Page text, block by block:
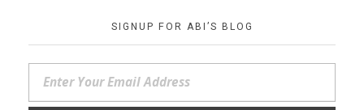
SIGNUP FOR ABI’S BLOG